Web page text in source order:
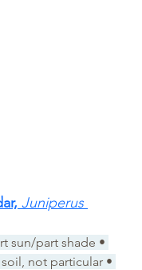
Juniperus
sun/part shade •
not particular •